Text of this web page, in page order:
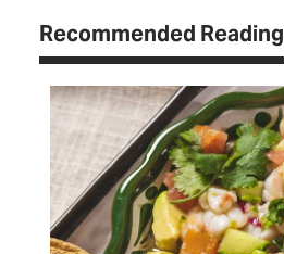
Recommended Reading